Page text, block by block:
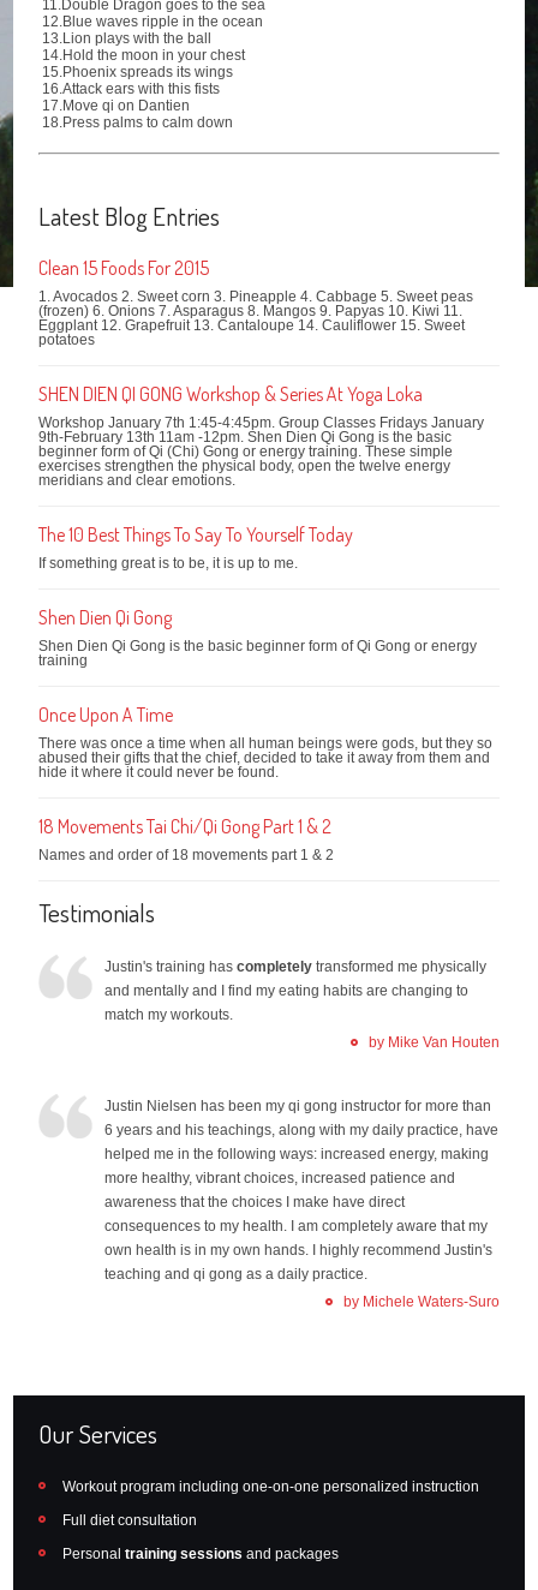
11.Double Dragon goes to the sea
12.Blue waves ripple in the ocean
13.Lion plays with the ball
14.Hold the moon in your chest
15.Phoenix spreads its wings
16.Attack ears with this fists
17.Move qi on Dantien
18.Press palms to calm down
Latest Blog Entries
Clean 15 Foods For 2015
1. Avocados 2. Sweet corn 3. Pineapple 4. Cabbage 5. Sweet peas
(frozen) 6. Onions 7. Asparagus 8. Mangos 9. Papyas 10. Kiwi 11.
Eggplant 12. Grapefruit 13. Cantaloupe 14. Cauliflower 15. Sweet
potatoes
SHEN DIEN QI GONG Workshop & Series At Yoga Loka
Workshop January 7th 1:45-4:45pm. Group Classes Fridays January
9th-February 13th 11am -12pm. Shen Dien Qi Gong is the basic
beginner form of Qi (Chi) Gong or energy training. These simple
exercises strengthen the physical body, open the twelve energy
meridians and clear emotions.
The 10 Best Things To Say To Yourself Today
If something great is to be, it is up to me.
Shen Dien Qi Gong
Shen Dien Qi Gong is the basic beginner form of Qi Gong or energy
training
Once Upon A Time
There was once a time when all human beings were gods, but they so
abused their gifts that the chief, decided to take it away from them and
hide it where it could never be found.
18 Movements Tai Chi/Qi Gong Part 1 & 2
Names and order of 18 movements part 1 & 2
Testimonials
Justin's training hascompletely transformed me physically
and mentally and I find my eating habits are changing to
match my workouts.
by Mike Van Houten
Justin Nielsen has been my qi gong instructor for more than
6 years and his teachings, along with my daily practice, have
helped me in the following ways: increased energy, making
more healthy, vibrant choices, increased patience and
awareness that the choices I make have direct
consequences to my health. I am completely aware that my
own health is in my own hands. I highly recommend Justin's
teaching and qi gong as a daily practice.
by Michele Waters-Suro
Our Services
Workout program including one-on-one personalized instruction
Full diet consultation
Personaltraining sessions and packages